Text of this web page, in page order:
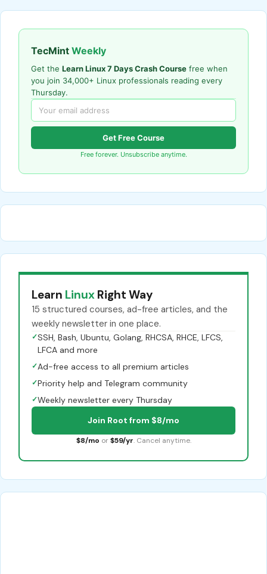
TecMint Weekly
Get the Learn Linux 7 Days Crash Course free when
you join 34,000+ Linux professionals reading every
Thursday.
Get Free Course
Free forever. Unsubscribe anytime.
Learn Linux Right Way
15 structured courses, ad-free articles, and the
weekly newsletter in one place.
✓SSH, Bash, Ubuntu, Golang, RHCSA, RHCE, LFCS,
LFCA and more
✓Ad-free access to all premium articles
✓Priority help and Telegram community
✓Weekly newsletter every Thursday
Join Root from $8/mo
$8/mo or $59/yr. Cancel anytime.